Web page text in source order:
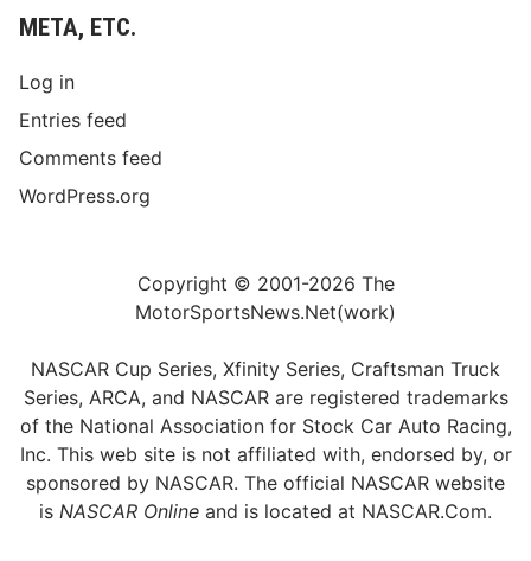
META, ETC.
Log in
Entries feed
Comments feed
WordPress.org
Copyright © 2001-2026 The
MotorSportsNews.Net(work)
NASCAR Cup Series, Xfinity Series, Craftsman Truck
Series, ARCA, and NASCAR are registered trademarks
of the National Association for Stock Car Auto Racing,
Inc. This web site is not affiliated with, endorsed by, or
sponsored by NASCAR. The official NASCAR website
is NASCAR Online and is located at NASCAR.Com.